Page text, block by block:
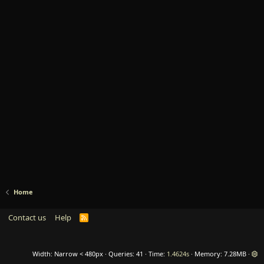
Home
Contact us Help
R
Width Queries 41 Time 1.4624s Memory 7.28MB